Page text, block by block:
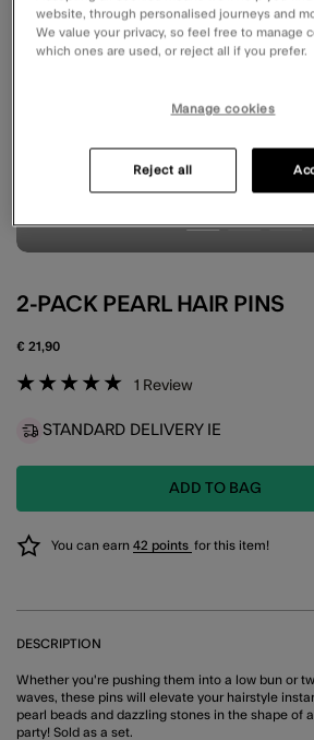
2-PACK PEARL HAIR PINS
€ 21,90
5 out of 5 Customer Rating
1 Review
STANDARD DELIVERY IE
ADD TO BAG
You can earn 42 points for this item!
DESCRIPTION
Whether you're pushing them into a low bun or
waves, these pins will elevate your hairstyle
pearl beads and dazzling stones in the shape of
party! Sold as a set.
website, through personalised journeys and
We value your privacy, so feel free to manage
which ones are used, or reject all if you prefer.
Manage cookies
Reject all